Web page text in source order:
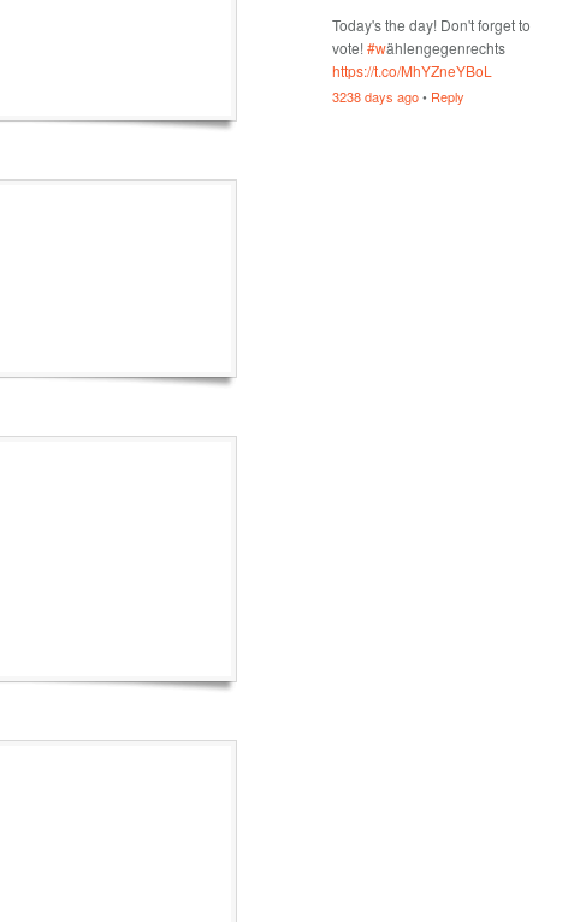
Today's the day! Don't forget to
vote!#wählengegenrechts
https://t.co/MhYZneYBoL
3238 days ago• Reply